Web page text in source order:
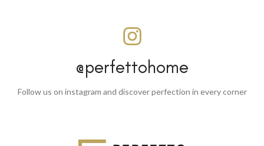
@perfettohome
Follow us on instagram and discover perfection in every corner